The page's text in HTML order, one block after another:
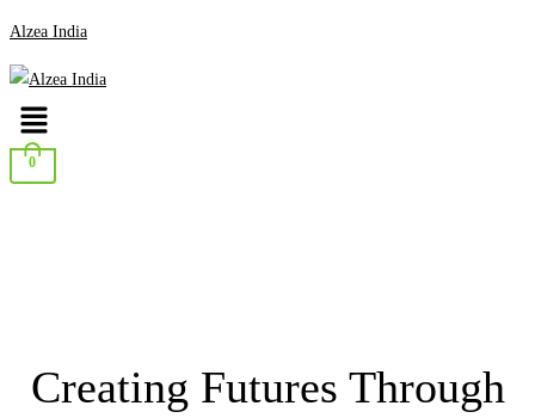
Alzea India
Menu
0
Creating Futures Through